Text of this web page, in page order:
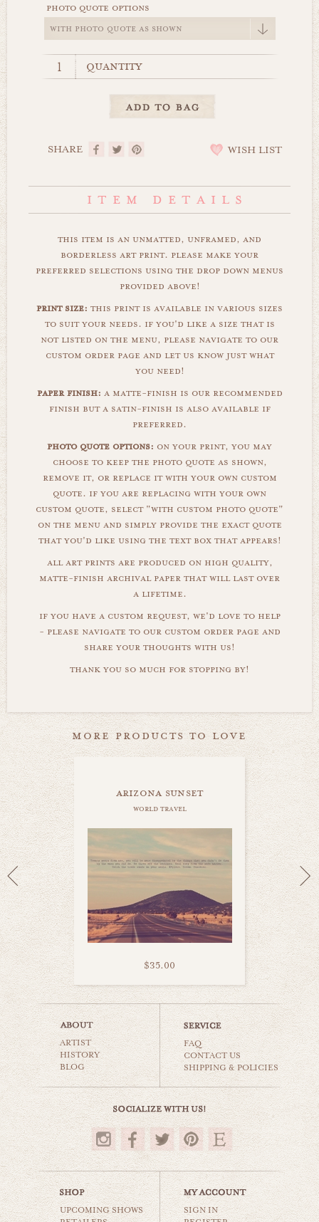
photo quote options
quantity
SHARE WISH LIST
this item is an unmatted, unframed, and
borderless art print. please make your
preferred selections using the drop down menus
provided above!
print size: this print is available in various sizes
to suit your needs. if you'd like a size that is
not listed on the menu, please navigate to our
custom order page and let us know just what
you need!
paper finish: a matte-finish is our recommended
finish but a satin-finish is also available if
preferred.
photo quote options: on your print, you may
choose to keep the photo quote as shown,
remove it, or replace it with your own custom
quote. if you are replacing with your own
custom quote, select "with custom photo quote"
on the menu and simply provide the exact quote
that you'd like using the text box that appears!
all art prints are produced on high quality,
matte-finish archival paper that will last over
a lifetime.
if you have a custom request, we'd love to help
- please navigate to our custom order page and
share your thoughts with us!
thank you so much for stopping by!
more products to love
arizona sunset
world travel
$35.00
road trip with you
world travel
$35.00
ARTIST
HISTORY
BLOG
FAQ
CONTACT US
SHIPPING & POLICIES
UPCOMING SHOWS
SIGN IN